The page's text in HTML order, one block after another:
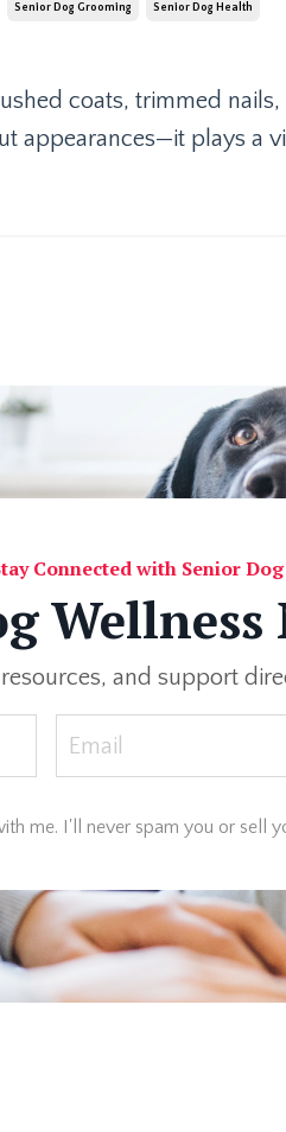
Senior Dog Grooming Senior Dog Health
coats, trimmed
appearances—it plays a
Connected with Senior
and support
me. I'll never spam you or sell